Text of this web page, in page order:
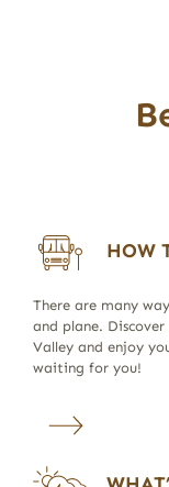
HOW
There are many
and plane.
Valley and enjoy
waiting for you!